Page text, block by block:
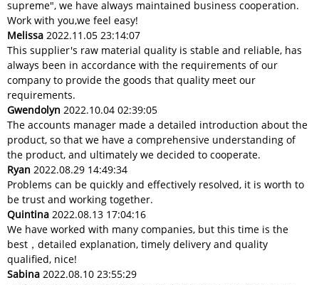
supreme", we have always maintained business cooperation.
Work with you,we feel easy!
Melissa 2022.11.05 23:14:07
This supplier's raw material quality is stable and reliable, has
always been in accordance with the requirements of our
company to provide the goods that quality meet our
requirements.
Gwendolyn 2022.10.04 02:39:05
The accounts manager made a detailed introduction about the
product, so that we have a comprehensive understanding of
the product, and ultimately we decided to cooperate.
Ryan 2022.08.29 14:49:34
Problems can be quickly and effectively resolved, it is worth to
be trust and working together.
Quintina 2022.08.13 17:04:16
We have worked with many companies, but this time is the
best，detailed explanation, timely delivery and quality
qualified, nice!
Sabina 2022.08.10 23:55:29